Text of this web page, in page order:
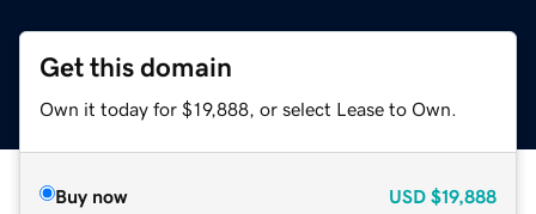
Get this domain
Own it today for $19,888, or select Lease to Own.
Buy now USD $19,888